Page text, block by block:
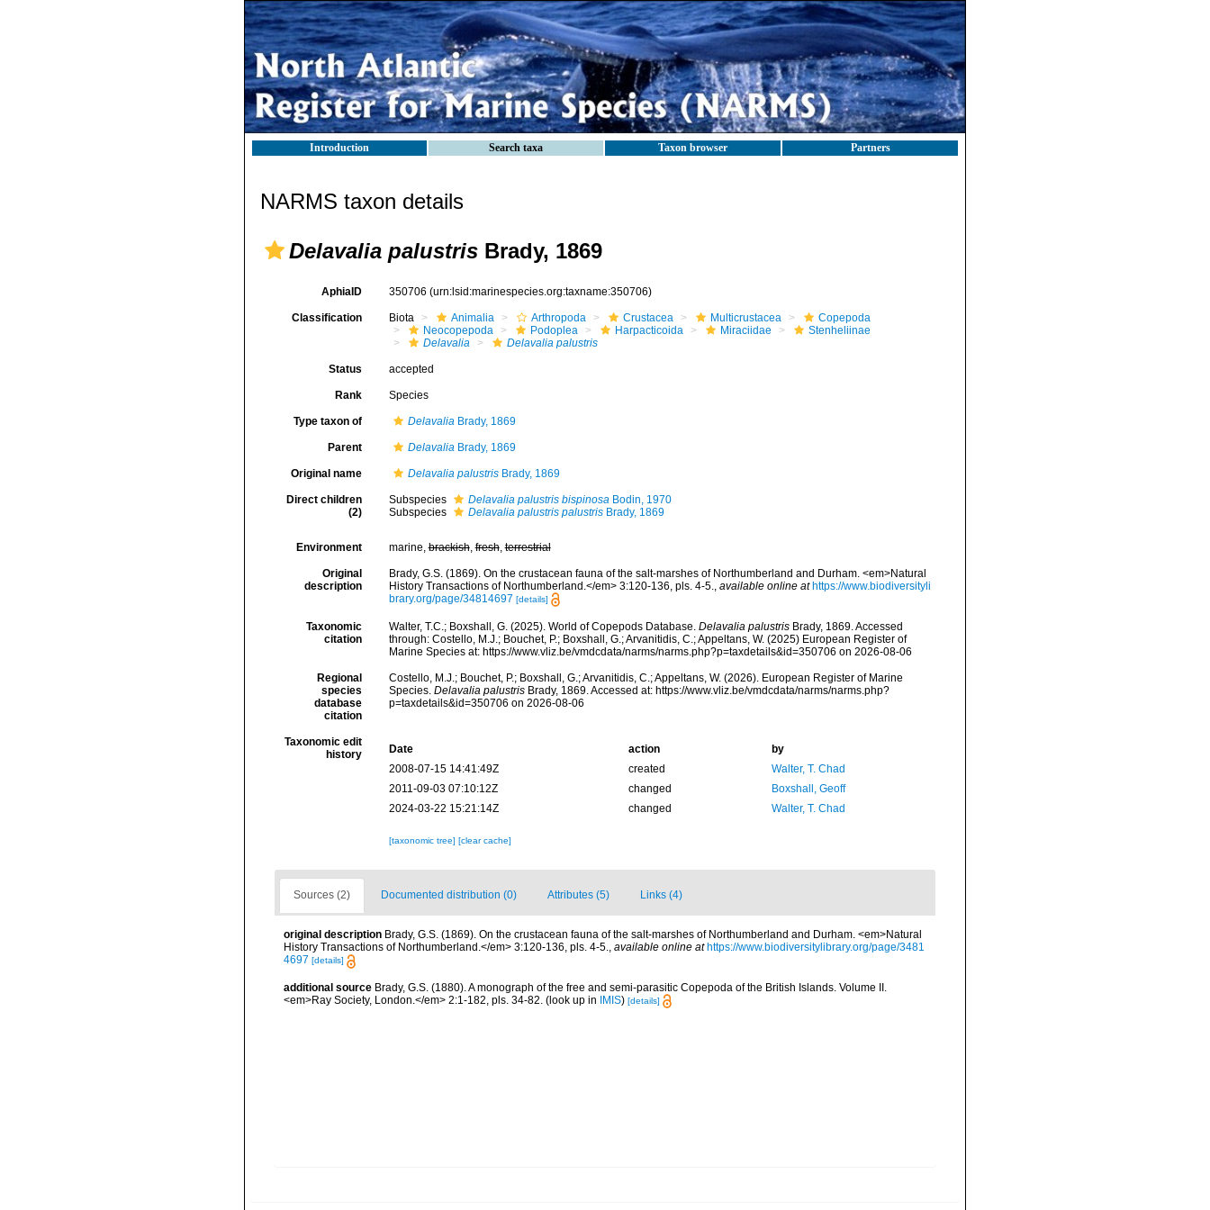
Introduction Search taxa Taxon browser Partners
NARMS taxon details
Delavalia palustris Brady, 1869
AphiaID 350706 (urn:lsid:marinespecies.org:taxname:350706)
Classification Biota Animalia Arthropoda Crustacea Multicrustacea
Copepoda
Neocopepoda
Podoplea Harpacticoida Miraciidae
Stenheliinae
Delavalia
Delavalia palustris
Status accepted
Rank Species
Type taxon of DelavaliaBrady, 1869
Parent DelavaliaBrady, 1869
Original name Delavalia palustrisBrady, 1869
Direct children
(2)
Subspecies Delavalia palustris bispinosaBodin, 1970
Subspecies
Delavalia palustris palustrisBrady, 1869
Environment marine,brackish,fresh,terrestrial
Original
description
Brady, G.S. (1869). On the crustacean fauna of the salt-marshes of Northumberland and Durham. <em>Natural
History Transactions of Northumberland.</em> 3:120-136, pls. 4-5., available online at https://www.biodiversityli
brary.org/page/34814697 [details]
Taxonomic
citation
Walter, T.C.; Boxshall, G. (2025). World of Copepods Database. Delavalia palustrisBrady, 1869. Accessed
through: Costello, M.J.; Bouchet, P.; Boxshall, G.; Arvanitidis, C.; Appeltans, W. (2025) European Register of
Marine Species at: https://www.vliz.be/vmdcdata/narms/narms.php?p=taxdetails&id=350706 on 2026-08-06
Regional
species
database
citation
Costello, M.J.; Bouchet, P.; Boxshall, G.; Arvanitidis, C.; Appeltans, W. (2026). European Register of Marine
Species. Delavalia palustrisBrady, 1869. Accessed at: https://www.vliz.be/vmdcdata/narms/narms.php?
p=taxdetails&id=350706 on 2026-08-06
Taxonomic edit
history
Date action
by
2008-07-15 14:41:49Z
created
Walter, T. Chad
2011-09-03 07:10:12Z
changed
Boxshall, Geoff
2024-03-22 15:21:14Z
changed Walter, T. Chad
[taxonomic tree] [clear cache]
Sources (2) Documented distribution (0) Attributes (5) Links (4)
original description Brady, G.S. (1869). On the crustacean fauna of the salt-marshes of Northumberland and Durham. <em>Natural
History Transactions of Northumberland.</em> 3:120-136, pls. 4-5., available online at https://www.biodiversitylibrary.org/page/3481
4697 [details]
additional source Brady, G.S. (1880). A monograph of the free and semi-parasitic Copepoda of the British Islands. Volume II.
<em>Ray Society, London.</em> 2:1-182, pls. 34-82. (look up in IMIS) [details]